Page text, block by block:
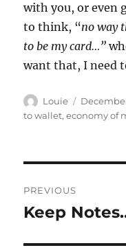
with you, or even
to think, “no way
to be my card…”
want that, I need
Author
Louie
Posted
on
to wallet,economy of
navigation
PREVIOUS
Previous
Keep